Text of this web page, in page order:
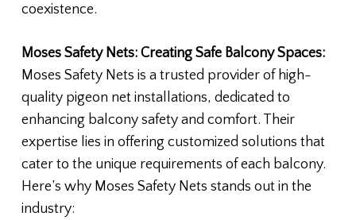
coexistence.
Moses Safety Nets: Creating Safe Balcony Spaces:
Moses Safety Nets is a trusted provider of high-
quality pigeon net installations, dedicated to
enhancing balcony safety and comfort. Their
expertise lies in offering customized solutions that
cater to the unique requirements of each balcony.
Here’s why Moses Safety Nets stands out in the
industry: